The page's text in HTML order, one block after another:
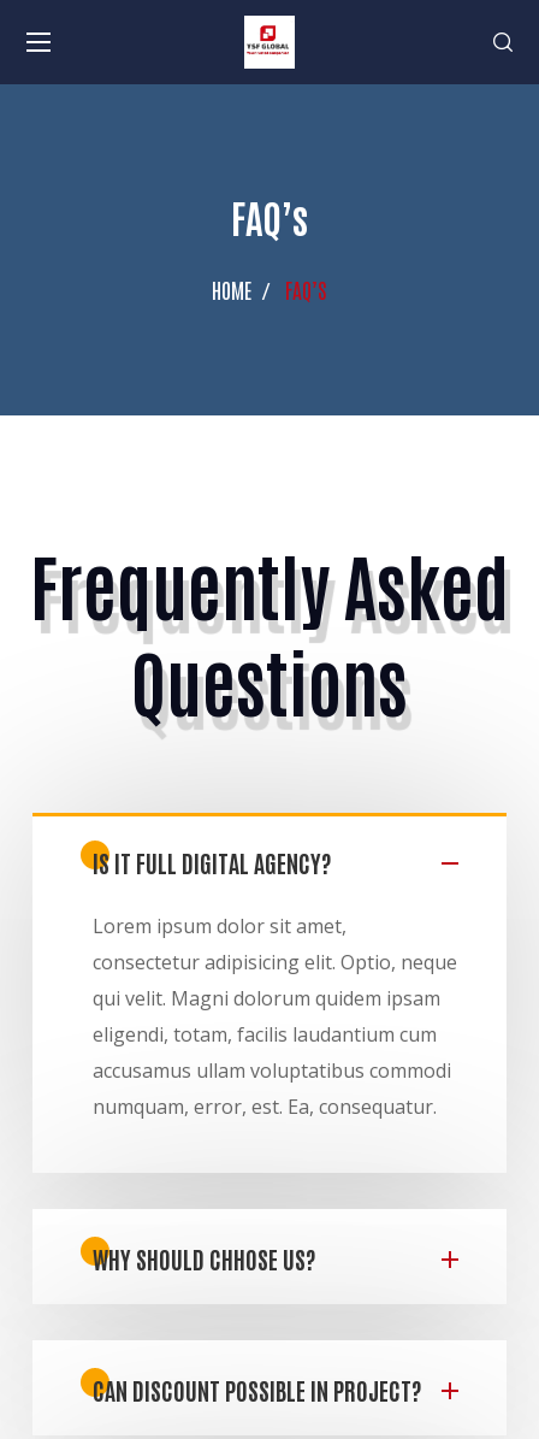
FAQ’s
HOME FAQ’S
Frequently Asked
Questions
IS IT FULL DIGITAL AGENCY?
Lorem ipsum dolor sit amet,
consectetur adipisicing elit. Optio, neque
qui velit. Magni dolorum quidem ipsam
eligendi, totam, facilis laudantium cum
accusamus ullam voluptatibus commodi
numquam, error, est. Ea, consequatur.
WHY SHOULD CHHOSE US?
CAN DISCOUNT POSSIBLE IN PROJECT?